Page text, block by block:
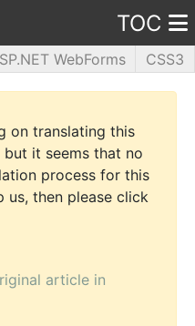
TOC
WebForms
CSS3
PHP5 WPF
on translating this
but it seems that no
process for this
us, then please click
article in